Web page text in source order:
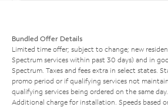
Bundled Offer Details
Limited time offer; subject to change; new
Spectrum services within past 30 days) and in
Spectrum. Taxes and fees extra in select states.
promo period or if qualifying services not
qualifying services being ordered on the same day.
Additional charge for installation. Speeds based